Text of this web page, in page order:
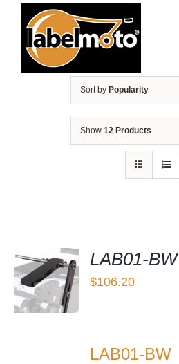
content
Sort by Popularity
Show 12 Products
LAB01-BW
$106.20
LAB01-BW